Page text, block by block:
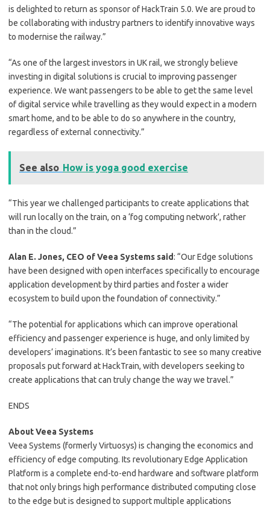
is delighted to return as sponsor of HackTrain 5.0. We are proud to
be collaborating with industry partners to identify innovative ways
to modernise the railway.”
“As one of the largest investors in UK rail, we strongly believe
investing in digital solutions is crucial to improving passenger
experience. We want passengers to be able to get the same level
of digital service while travelling as they would expect in a modern
smart home, and to be able to do so anywhere in the country,
regardless of external connectivity.”
See also How is yoga good exercise
“This year we challenged participants to create applications that
will run locally on the train, on a ‘fog computing network’, rather
than in the cloud.”
Alan E. Jones, CEO of Veea Systems said: “Our Edge solutions
have been designed with open interfaces specifically to encourage
application development by third parties and foster a wider
ecosystem to build upon the foundation of connectivity.”
“The potential for applications which can improve operational
efficiency and passenger experience is huge, and only limited by
developers’ imaginations. It’s been fantastic to see so many creative
proposals put forward at HackTrain, with developers seeking to
create applications that can truly change the way we travel.”
ENDS
About Veea Systems
Veea Systems (formerly Virtuosys) is changing the economics and
efficiency of edge computing. Its revolutionary Edge Application
Platform is a complete end-to-end hardware and software platform
that not only brings high performance distributed computing close
to the edge but is designed to support multiple applications